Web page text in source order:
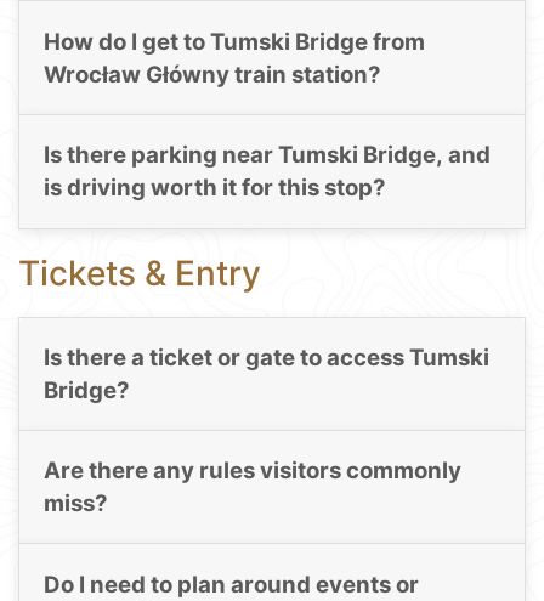
How do I get to Tumski Bridge from
Wrocław Główny train station?
Is there parking near Tumski Bridge, and
is driving worth it for this stop?
Tickets & Entry
Is there a ticket or gate to access Tumski
Bridge?
Are there any rules visitors commonly
miss?
Do I need to plan around events or